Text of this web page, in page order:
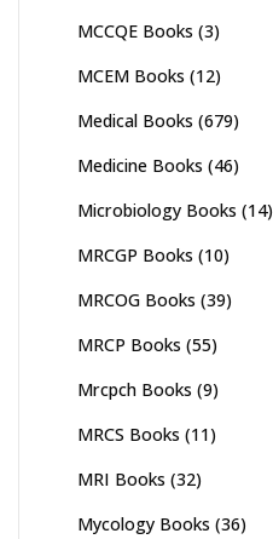
MCCQE Books (3)
MCEM Books (12)
Medical Books (679)
Medicine Books (46)
Microbiology Books (14)
MRCGP Books (10)
MRCOG Books (39)
MRCP Books (55)
Mrcpch Books (9)
MRCS Books (11)
MRI Books (32)
Mycology Books (36)